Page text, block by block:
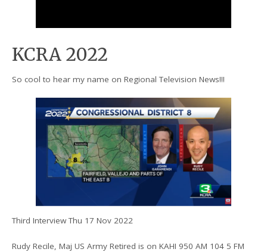
KCRA 2022
So cool to hear my name on Regional Television News!!!
Third Interview Thu 17 Nov 2022
Rudy Recile, Maj US Army Retired is on KAHI 950 AM 104 5 FM